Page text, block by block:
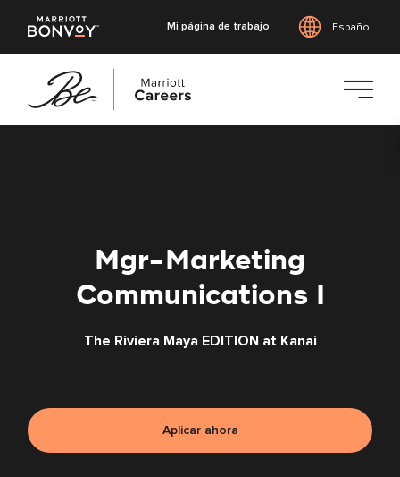
Mi página de trabajo Español
Mgr-Marketing
Communications I
The Riviera Maya EDITION at Kanai
Aplicar ahora